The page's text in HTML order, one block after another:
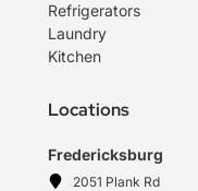
Refrigerators
Laundry
Kitchen
Locations
Fredericksburg
2051 Plank Rd